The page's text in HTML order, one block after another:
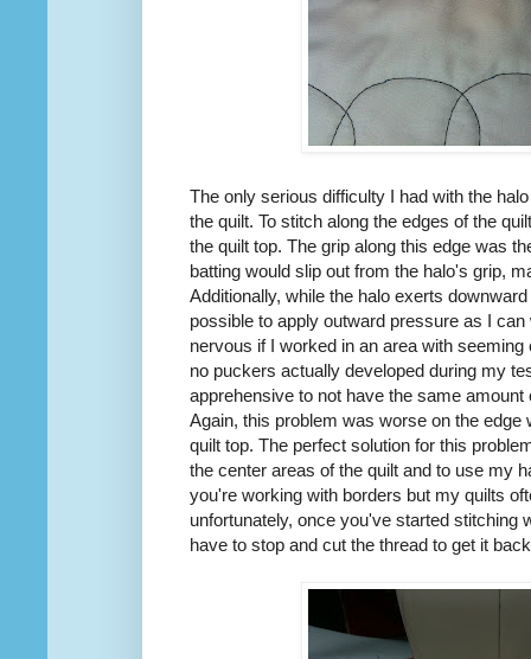
The only serious difficulty I had with the
the quilt. To stitch along the edges of the
the quilt top. The grip along this edge was
batting would slip out from the halo's grip,
Additionally, while the halo exerts
possible to apply outward pressure as I
nervous if I worked in an area with
no puckers actually developed during my
apprehensive to not have the same
Again, this problem was worse on the edge
quilt top. The perfect solution for this
the center areas of the quilt and to use my
you're working with borders but my quilts
unfortunately, once you've started stitching
have to stop and cut the thread to get it